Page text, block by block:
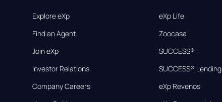
Explore eXp
Find an Agent
Join eXp
Investor Relations
Company Careers
eXp Life
Zoocasa
SUCCESS®
SUCCESS® Lending
eXp Revenos